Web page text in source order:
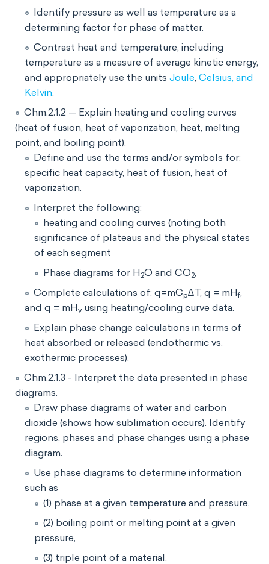
Identify pressure as well as temperature as a
determining factor for phase of matter.
Contrast heat and temperature, including
temperature as a measure of average kinetic energy,
and appropriately use the units Joule, Celsius, and
Kelvin.
Chm.2.1.2 — Explain heating and cooling curves
(heat of fusion, heat of vaporization, heat, melting
point, and boiling point).
Define and use the terms and/or symbols for:
specific heat capacity, heat of fusion, heat of
vaporization.
Interpret the following:
heating and cooling curves (noting both
significance of plateaus and the physical states
of each segment
Phase diagrams for H 2O and CO2,
Complete calculations of: q=mCp∆T, q = mHf,
and q = mHv using heating/cooling curve data.
Explain phase change calculations in terms of
heat absorbed or released (endothermic vs.
exothermic processes).
Chm.2.1.3 - Interpret the data presented in phase
diagrams.
Draw phase diagrams of water and carbon
dioxide (shows how sublimation occurs). Identify
regions, phases and phase changes using a phase
diagram.
Use phase diagrams to determine information
such as
(1) phase at a given temperature and pressure,
(2) boiling point or melting point at a given
pressure,
(3) triple point of a material.